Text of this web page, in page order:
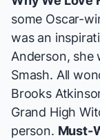
some Oscar-
was an
Anderson, she
Smash. All
Brooks
Grand High
person. Must-